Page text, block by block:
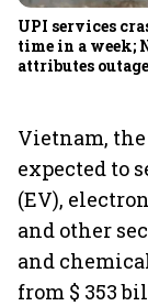
UPI services
time in a week;
attributes
Vietnam,
expected to
(EV),
and other
and
from $ 353